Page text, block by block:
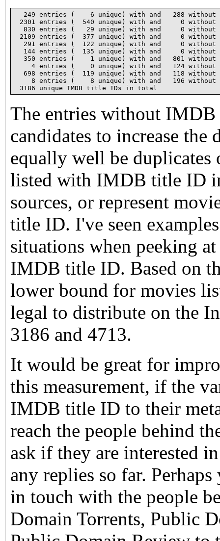
249 entries (    6 unique) with and   288
2301 entries (  540 unique) with and     0
830 entries (   29 unique) with and     0
2109 entries (  377 unique) with and     0 without
291 entries (  122 unique) with and     0
144 entries (  135 unique) with and     0
350 entries (    1 unique) with and   801
4 entries (    0 unique) with and   124
698 entries (  119 unique) with and   118
8 entries (    8 unique) with and   196
The entries without
candidates to increase the
equally well be duplicates
listed with IMDB title ID
sources, or represent
title ID. I've seen
situations when peeking
IMDB title ID. Based on
lower bound for movies
legal to distribute on the
3186 and 4713.
It would be great for
this measurement, if the
IMDB title ID to their
reach the people behind
ask if they are interested
any replies so far.
in touch with the people
Domain Torrents, Public